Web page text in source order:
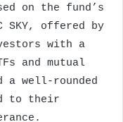
on the fund’s
SKY, offered by
with a
and mutual
well-rounded
to their